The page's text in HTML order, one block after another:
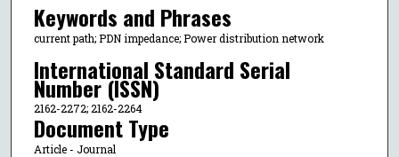
Keywords and Phrases
current path; PDN impedance; Power distribution network
International Standard Serial
Number (ISSN)
2162-2272; 2162-2264
Document Type
Article - Journal